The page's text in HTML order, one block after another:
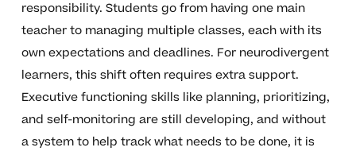
responsibility. Students go from having one main
teacher to managing multiple classes, each with its
own expectations and deadlines. For neurodivergent
learners, this shift often requires extra support.
Executive functioning skills like planning, prioritizing,
and self-monitoring are still developing, and without
a system to help track what needs to be done, it is